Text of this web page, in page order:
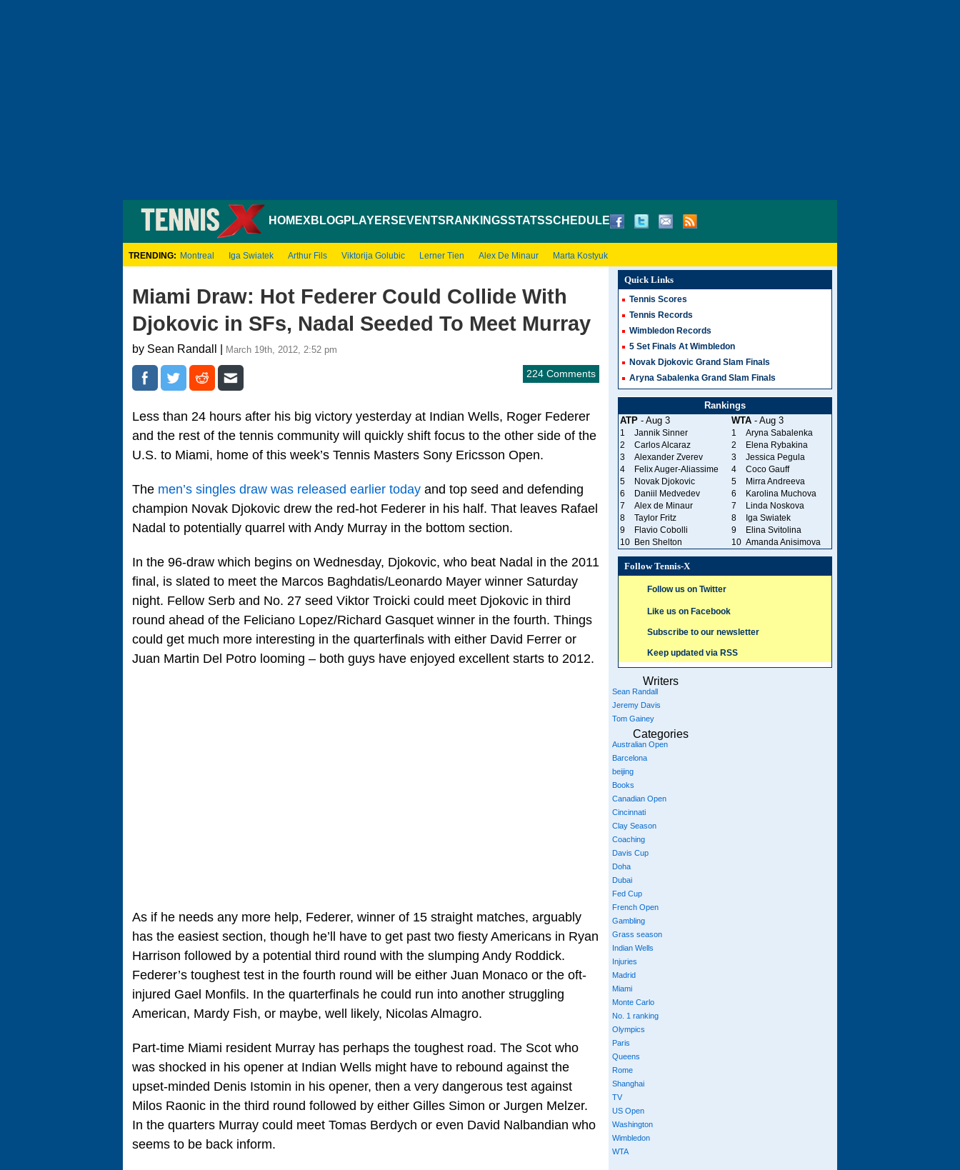
HOMEXBLOGPLAYERS EVENTS RANKINGSSTATSSCHEDULE
TRENDING: Montreal Iga Swiatek Arthur Fils Viktorija Golubic Lerner Tien Alex De Minaur Marta Kostyuk
Miami Draw: Hot Federer Could Collide With
Djokovic in SFs, Nadal Seeded To Meet Murray
by Sean Randall | March 19th, 2012, 2:52 pm
224 Comments
Less than 24 hours after his big victory yesterday at Indian Wells, Roger Federer
and the rest of the tennis community will quickly shift focus to the other side of the
U.S. to Miami, home of this week’s Tennis Masters Sony Ericsson Open.
The men’s singles draw was released earlier today and top seed and defending
champion Novak Djokovic drew the red-hot Federer in his half. That leaves Rafael
Nadal to potentially quarrel with Andy Murray in the bottom section.
In the 96-draw which begins on Wednesday, Djokovic, who beat Nadal in the 2011
final, is slated to meet the Marcos Baghdatis/Leonardo Mayer winner Saturday
night. Fellow Serb and No. 27 seed Viktor Troicki could meet Djokovic in third
round ahead of the Feliciano Lopez/Richard Gasquet winner in the fourth. Things
could get much more interesting in the quarterfinals with either David Ferrer or
Juan Martin Del Potro looming – both guys have enjoyed excellent starts to 2012.
As if he needs any more help, Federer, winner of 15 straight matches, arguably
has the easiest section, though he’ll have to get past two fiesty Americans in Ryan
Harrison followed by a potential third round with the slumping Andy Roddick.
Federer’s toughest test in the fourth round will be either Juan Monaco or the oft-
injured Gael Monfils. In the quarterfinals he could run into another struggling
American, Mardy Fish, or maybe, well likely, Nicolas Almagro.
Part-time Miami resident Murray has perhaps the toughest road. The Scot who
was shocked in his opener at Indian Wells might have to rebound against the
upset-minded Denis Istomin in his opener, then a very dangerous test against
Milos Raonic in the third round followed by either Gilles Simon or Jurgen Melzer.
In the quarters Murray could meet Tomas Berdych or even David Nalbandian who
seems to be back inform.
Quick Links
Tennis Scores
Tennis Records
Wimbledon Records
5 Set Finals At Wimbledon
Novak Djokovic Grand Slam Finals
Aryna Sabalenka Grand Slam Finals
Rankings
ATP- Aug 3 WTA- Aug 3
1 Jannik Sinner 1
Aryna Sabalenka
2
Carlos Alcaraz 2
Elena Rybakina
3
Alexander Zverev 3
Jessica Pegula
4
Felix Auger-Aliassime 4
Coco Gauff
5
Novak Djokovic 5
Mirra Andreeva
6
Daniil Medvedev 6
Karolina Muchova
7
Alex de Minaur 7
Linda Noskova
8
Taylor Fritz 8
Iga Swiatek
9
Flavio Cobolli 9
Elina Svitolina
10
Ben Shelton 10 Amanda Anisimova
Follow Tennis-X
Follow us on Twitter
Like us on Facebook
Subscribe to our newsletter
Keep updated via RSS
Writers
Sean Randall
Jeremy Davis
Tom Gainey
Categories
Australian Open
Barcelona
beijing
Books
Canadian Open
Cincinnati
Clay Season
Coaching
Davis Cup
Doha
Dubai
Fed Cup
French Open
Gambling
Grass season
Indian Wells
Injuries
Madrid
Miami
Monte Carlo
No. 1 ranking
Olympics
Paris
Queens
Rome
Shanghai
TV
US Open
Washington
Wimbledon
WTA